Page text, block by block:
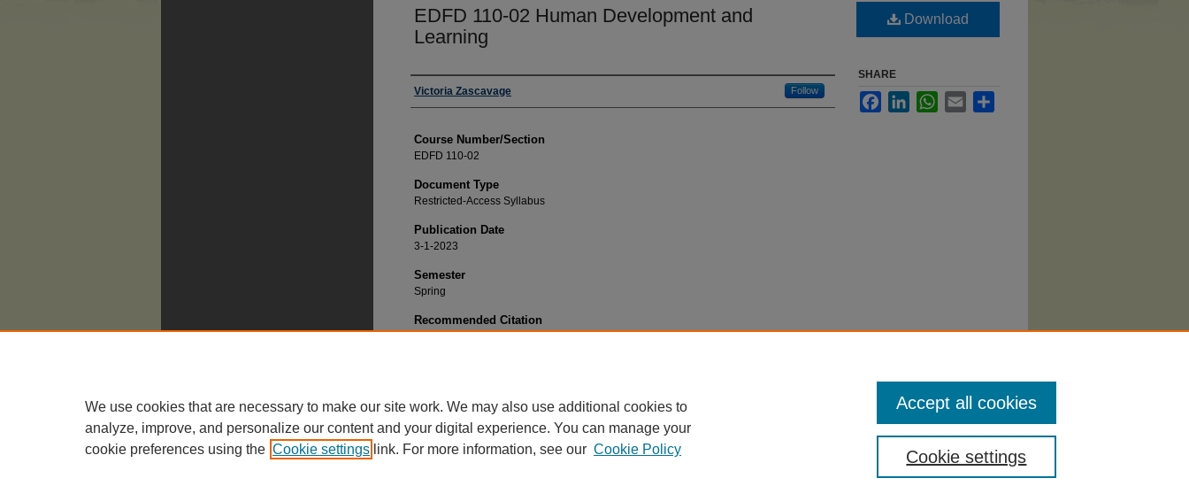
EDFD 110-02 Human Development and
Learning
Faculty
Victoria Zascavage Follow
Course Number/Section
EDFD 110-02
Document Type
Restricted-Access Syllabus
Publication Date
3-1-2023
Semester
Spring
Recommended Citation
Download
SHARE
FacebookLinkedInWhatsApp
Email
We use cookies that are necessary to make our site work. We may also use additional cookies to
analyze, improve, and personalize our content and your digital experience. You can manage your
cookie preferences using the Cookie settings link. For more information, see our Cookie Policy Cookie settings
Accept all cookies